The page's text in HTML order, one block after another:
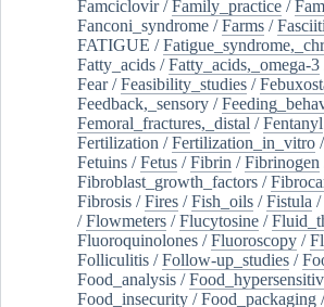
Famciclovir/Family_practice /
Fanconi_syndrome /Farms /
FATIGUE /
Fatty_acids /Fatty_acids,_omega-3
Fear/Feasibility_studies /
Feedback,_sensory /
Femoral_fractures,_distal /Fentanyl
Fertilization /Fertilization_in_vitro /
Fetuins /Fetus /Fibrin /Fibrinogen
Fibroblast_growth_factors /
Fibrosis /Fires /Fish_oils /Fistula /
/Flowmeters /Flucytosine /
Fluoroquinolones /Fluoroscopy /
Folliculitis /Follow-up_studies /
Food_analysis /
Food_insecurity /Food_packaging